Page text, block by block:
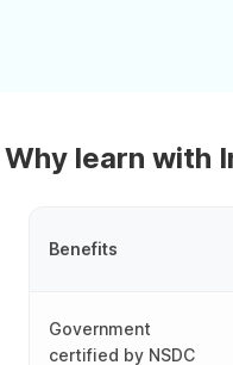
Why learn with
Benefits
Government
certified by NSDC